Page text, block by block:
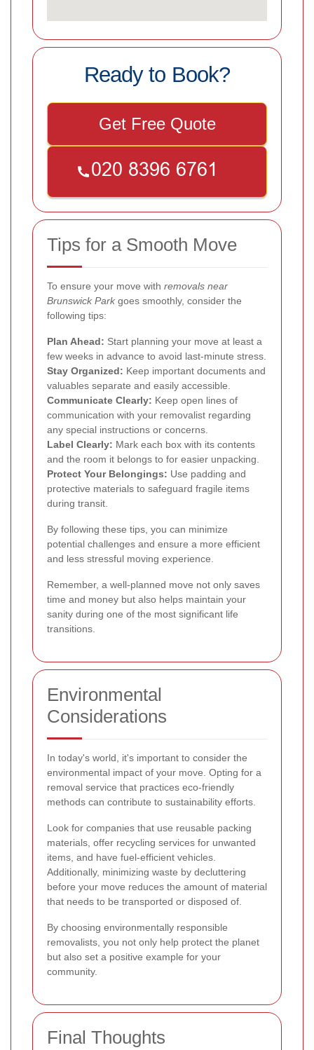
Ready to Book?
Get Free Quote
Tips for a Smooth Move
To ensure your move with removals near
Brunswick Park goes smoothly, consider the
following tips:
Plan Ahead: Start planning your move at least a
few weeks in advance to avoid last-minute stress.
Stay Organized: Keep important documents and
valuables separate and easily accessible.
Communicate Clearly: Keep open lines of
communication with your removalist regarding
any special instructions or concerns.
Label Clearly: Mark each box with its contents
and the room it belongs to for easier unpacking.
Protect Your Belongings: Use padding and
protective materials to safeguard fragile items
during transit.
By following these tips, you can minimize
potential challenges and ensure a more efficient
and less stressful moving experience.
Remember, a well-planned move not only saves
time and money but also helps maintain your
sanity during one of the most significant life
transitions.
Environmental
Considerations
In today's world, it's important to consider the
environmental impact of your move. Opting for a
removal service that practices eco-friendly
methods can contribute to sustainability efforts.
Look for companies that use reusable packing
materials, offer recycling services for unwanted
items, and have fuel-efficient vehicles.
Additionally, minimizing waste by decluttering
before your move reduces the amount of material
that needs to be transported or disposed of.
By choosing environmentally responsible
removalists, you not only help protect the planet
but also set a positive example for your
community.
Final Thoughts